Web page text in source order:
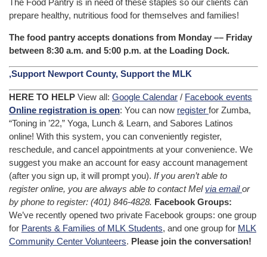
prepare healthy, nutritious food for themselves and families!
The food pantry accepts donations from Monday –– Friday
between 8:30 a.m. and 5:00 p.m. at the Loading Dock.
,Support Newport County, Support the MLK
HERE TO HELP View all: Google Calendar / Facebook events
Online registration is open: You can now register for Zumba,
“Toning in ’22,” Yoga, Lunch & Learn, and Sabores Latinos
online! With this system, you can conveniently register,
reschedule, and cancel appointments at your convenience. We
suggest you make an account for easy account management
(after you sign up, it will prompt you). If you aren’t able to
register online, you are always able to contact Mel via emailor
by phone to register: (401) 846-4828. Facebook Groups:
We’ve recently opened two private Facebook groups: one group
for Parents & Families of MLK Students, and one group for MLK
Community Center Volunteers. Please join the conversation!